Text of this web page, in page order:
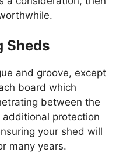
Sheds
and groove, except
board which
between the
protection
your shed will
many years.